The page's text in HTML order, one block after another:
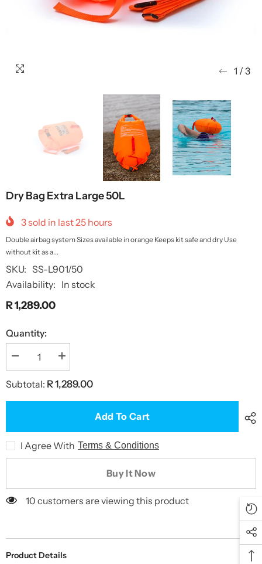
1 / 3
Dry Bag Extra Large 50L
3sold in last25 hours
Double airbag system Sizes available in orange Keeps kit safe and dry Use
without kit as a...
SKU: SS-L901/50
Availability: In stock
R 1,289.00
Quantity:
Decrease
quantity
Dry
Extra
Increase
quantity
Dry
Extra
Subtotal: R 1,289.00
Add To Cart
I Agree With Terms & Conditions
Buy It Now
10 customers are viewing this product
Product Details